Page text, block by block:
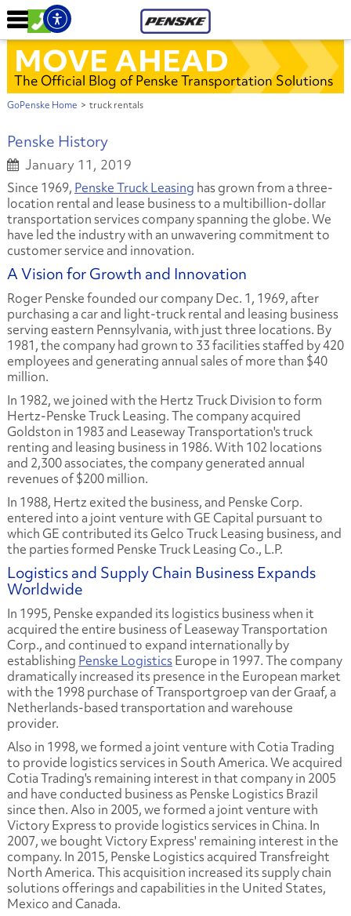
MOVE AHEAD
The Official Blog of Penske Transportation Solutions
GoPenske Home > truck rentals
Penske History
January 11, 2019
Since 1969, Penske Truck Leasing has grown from a three-
location rental and lease business to a multibillion-dollar
transportation services company spanning the globe. We
have led the industry with an unwavering commitment to
customer service and innovation.
A Vision for Growth and Innovation
Roger Penske founded our company Dec. 1, 1969, after
purchasing a car and light-truck rental and leasing business
serving eastern Pennsylvania, with just three locations. By
1981, the company had grown to 33 facilities staffed by 420
employees and generating annual sales of more than $40
million.
In 1982, we joined with the Hertz Truck Division to form
Hertz-Penske Truck Leasing. The company acquired
Goldston in 1983 and Leaseway Transportation's truck
renting and leasing business in 1986. With 102 locations
and 2,300 associates, the company generated annual
revenues of $200 million.
In 1988, Hertz exited the business, and Penske Corp.
entered into a joint venture with GE Capital pursuant to
which GE contributed its Gelco Truck Leasing business, and
the parties formed Penske Truck Leasing Co., L.P.
Logistics and Supply Chain Business Expands
Worldwide
In 1995, Penske expanded its logistics business when it
acquired the entire business of Leaseway Transportation
Corp., and continued to expand internationally by
establishing Penske LogisticsEurope in 1997. The company
dramatically increased its presence in the European market
with the 1998 purchase of Transportgroep van der Graaf, a
Netherlands-based transportation and warehouse
provider.
Also in 1998, we formed a joint venture with Cotia Trading
to provide logistics services in South America. We acquired
Cotia Trading's remaining interest in that company in 2005
and have conducted business as Penske Logistics Brazil
since then. Also in 2005, we formed a joint venture with
Victory Express to provide logistics services in China. In
2007, we bought Victory Express' remaining interest in the
company. In 2015, Penske Logistics acquired Transfreight
North America. This acquisition increased its supply chain
solutions offerings and capabilities in the United States,
Mexico and Canada.